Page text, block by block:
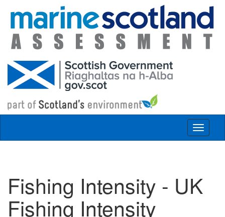
Skip to main content
Toggle
Fishing Intensity - UK
Fishing Intensity